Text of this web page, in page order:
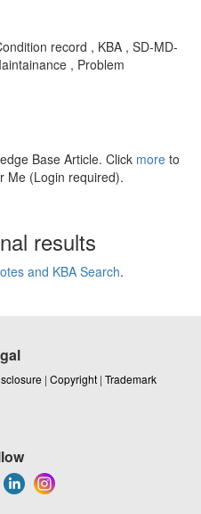
record , KBA , SD-MD-
, Problem
Base Article. Click more to
Me (Login required).
results
and KBA Search.
| Copyright | Trademark